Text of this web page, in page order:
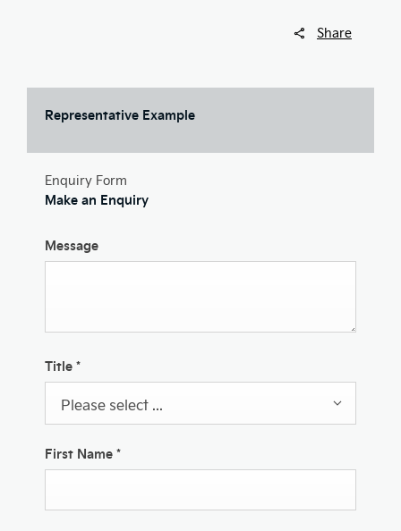
Share
Representative Example
Enquiry Form
Make an Enquiry
Message
Title *
Please select ...
First Name *